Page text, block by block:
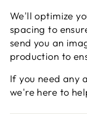
We'll optimize
spacing to
send you an
production to
If you need any
we're here to